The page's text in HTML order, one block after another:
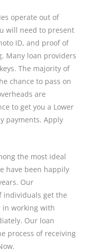
operate out of
will need to present
ID, and proof of
Many loan providers
The majority of
chance to pass on
are
to get you a Lower
payments. Apply
the most ideal
have been happily
Our
individuals get the
in working with
Our loan
process of receiving